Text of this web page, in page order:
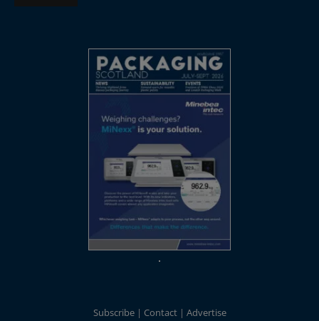
Subscribe Contact Advertise